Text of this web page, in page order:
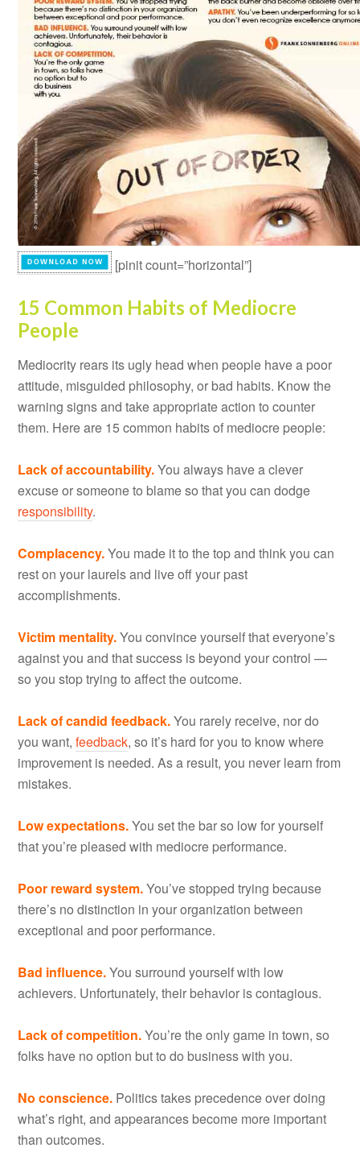
[pinit count=”horizontal”]
15 Common Habits of Mediocre
People
Mediocrity rears its ugly head when people have a poor
attitude, misguided philosophy, or bad habits. Know the
warning signs and take appropriate action to counter
them. Here are 15 common habits of mediocre people:
Lack of accountability.You always have a clever
excuse or someone to blame so that you can dodge
responsibility.
Complacency.You made it to the top and think you can
rest on your laurels and live off your past
accomplishments.
Victim mentality.You convince yourself that everyone’s
against you and that success is beyond your control —
so you stop trying to affect the outcome.
Lack of candid feedback.You rarely receive, nor do
you want,feedback, so it’s hard for you to know where
improvement is needed. As a result, you never learn from
mistakes.
Low expectations.You set the bar so low for yourself
that you’re pleased with mediocre performance.
Poor reward system.You’ve stopped trying because
there’s no distinction in your organization between
exceptional and poor performance.
Bad influence.You surround yourself with low
achievers. Unfortunately, their behavior is contagious.
Lack of competition.You’re the only game in town, so
folks have no option but to do business with you.
No conscience. Politics takes precedence over doing
what’s right, and appearances become more important
than outcomes.